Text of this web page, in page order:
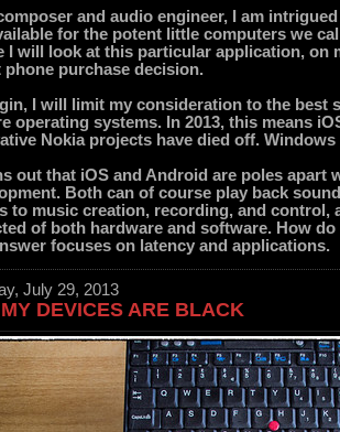
and audio engineer, I am
for the potent little computers we
I will look at this particular application, on
phone purchase decision.
I will limit my consideration to the best
operating systems. In 2013, this means
Nokia projects have died off. Windows
out that iOS and Android are poles apart
Both can of course play back
to music creation, recording, and control,
of both hardware and software. How
focuses on latency and applications.
July 29, 2013
DEVICES ARE BLACK